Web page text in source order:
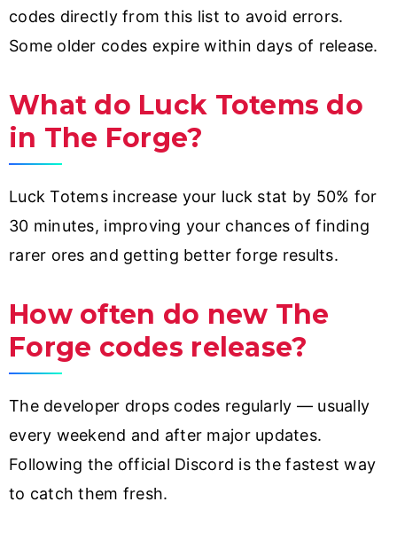
codes directly from this list to avoid errors.
Some older codes expire within days of release.
What do Luck Totems do
in The Forge?
Luck Totems increase your luck stat by 50% for
30 minutes, improving your chances of finding
rarer ores and getting better forge results.
How often do new The
Forge codes release?
The developer drops codes regularly — usually
every weekend and after major updates.
Following the official Discord is the fastest way
to catch them fresh.